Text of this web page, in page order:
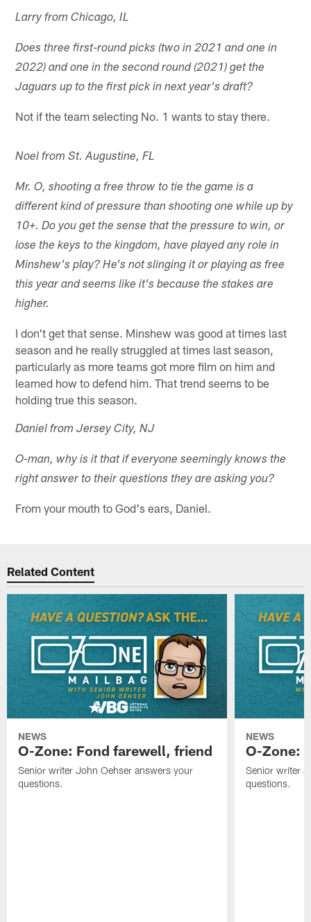
Larry from Chicago, IL
Does three first-round picks (two in 2021 and one in
2022) and one in the second round (2021) get the
Jaguars up to the first pick in next year's draft?
Not if the team selecting No. 1 wants to stay there.
Noel from St. Augustine, FL
Mr. O, shooting a free throw to tie the game is a
different kind of pressure than shooting one while up by
10+. Do you get the sense that the pressure to win, or
lose the keys to the kingdom, have played any role in
Minshew's play? He's not slinging it or playing as free
this year and seems like it's because the stakes are
higher.
I don't get that sense. Minshew was good at times last
season and he really struggled at times last season,
particularly as more teams got more film on him and
learned how to defend him. That trend seems to be
holding true this season.
Daniel from Jersey City, NJ
O-man, why is it that if everyone seemingly knows the
right answer to their questions they are asking you?
From your mouth to God's ears, Daniel.
Related Content
NEWS
O-Zone: Fond farewell, friend
Senior writer John Oehser answers your
questions.
NEWS
O-Zone:
Senior writer
questions.